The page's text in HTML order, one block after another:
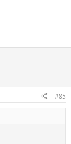
#85